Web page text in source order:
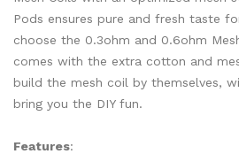
Pods ensures pure and fresh taste
choose the 0.3ohm and 0.6ohm
comes with the extra cotton and
build the mesh coil by themselves,
bring you the DIY fun.
Features: